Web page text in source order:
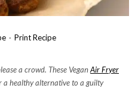
· Print Recipe
a crowd. These VeganAir Fryer
a healthy alternative to a guilty